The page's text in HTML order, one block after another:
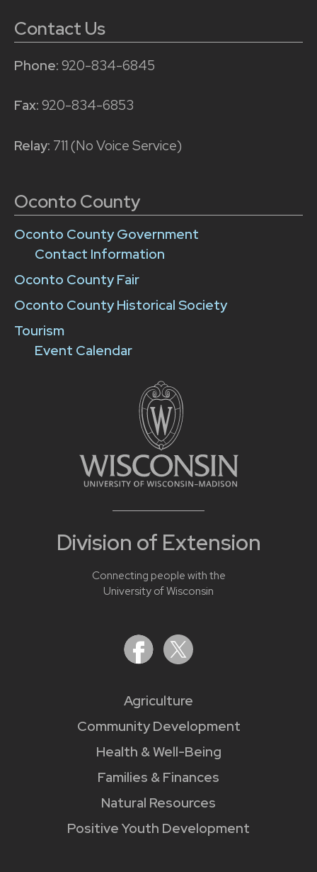
Division of Extension
Connecting people with the
University of Wisconsin
Agriculture
Community Development
Health & Well-Being
Families & Finances
Natural Resources
Positive Youth Development
Contact Us
Phone: 920-834-6845
Fax: 920-834-6853
Relay: 711 (No Voice Service)
Oconto County
Oconto County Government
Contact Information
Oconto County Fair
Oconto County Historical Society
Tourism
Event Calendar